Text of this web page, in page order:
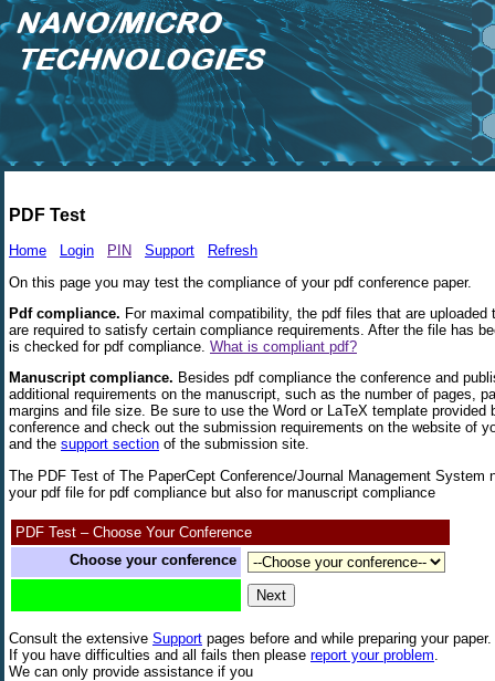
PDF Test
Home Login PIN Support
Refresh
On this page you may test the compliance of your pdf conference paper.
Pdf compliance. For maximal compatibility, the pdf files that are uploaded
are required to satisfy certain compliance requirements. After the file has
is checked for pdf compliance. What is compliant pdf?
Manuscript compliance. Besides pdf compliance the conference and
additional requirements on the manuscript, such as the number of pages,
margins and file size. Be sure to use the Word or LaTeX template provided
conference and check out the submission requirements on the website of
and the support section of the submission site.
The PDF Test of The PaperCept Conference/Journal Management System
your pdf file for pdf compliance but also for manuscript compliance
PDF Test – Choose Your Conference
Choose your conference
Consult the extensive Support pages before and while preparing your paper.
If you have difficulties and all fails then please report your problem
We can only provide assistance if you